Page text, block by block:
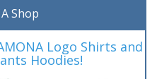
Shop
Logo Shirts and
Hoodies!